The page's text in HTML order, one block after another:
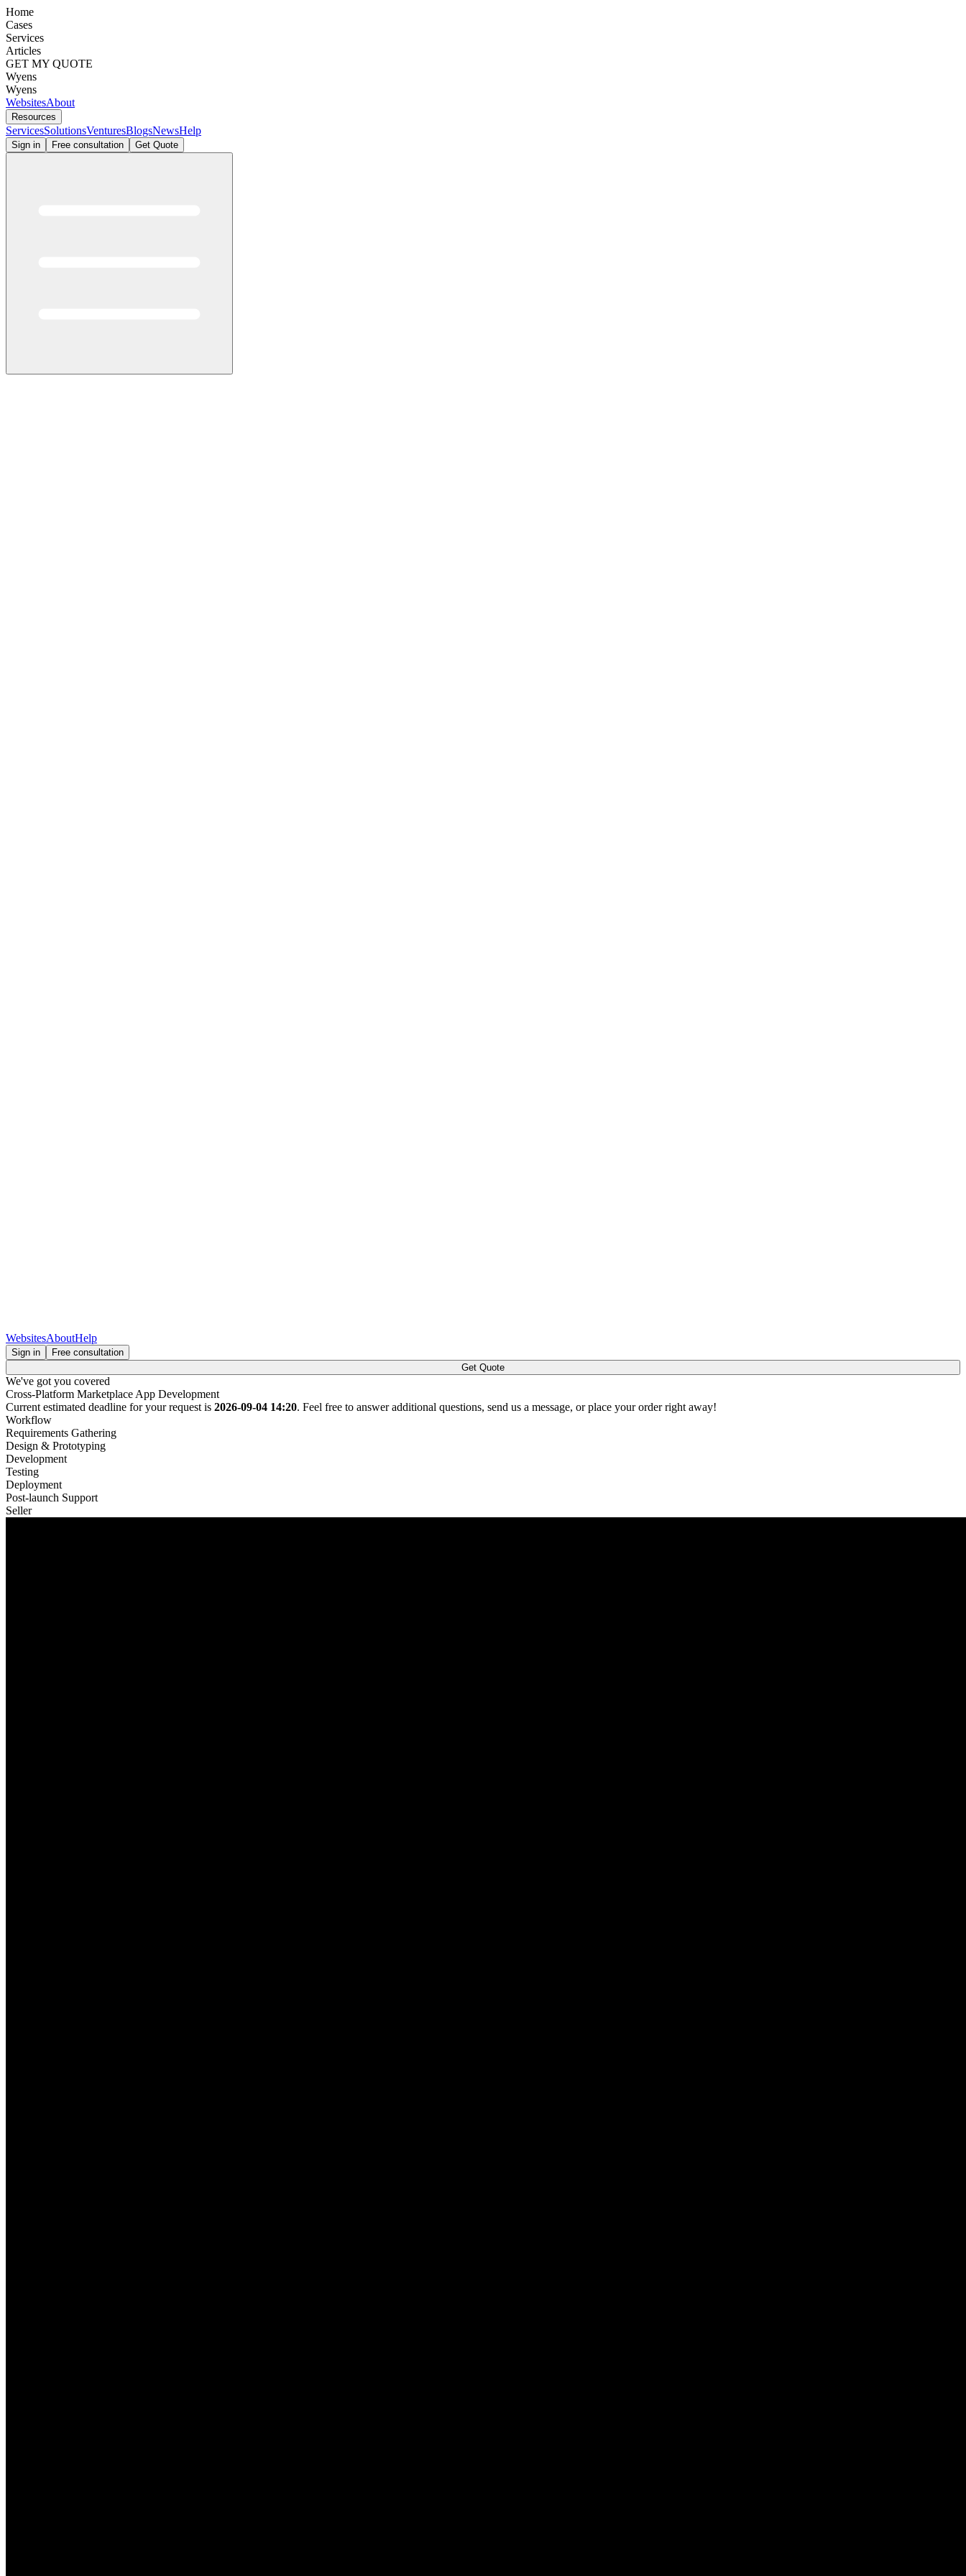
Home
Cases
Services
Articles
GET MY QUOTE
Wyens
Wyens
WebsitesAbout
Resources
ServicesSolutionsVenturesBlogsNewsHelp
Sign in Free consultation Get Quote
WebsitesAboutHelp
Sign in
Free consultation
Get Quote
We've got you covered
Cross-Platform Marketplace App Development
Current estimated deadline for your request is 2026-09-04 14:20. Feel free to answer additional questions, send us a message, or place your order right away!
Workflow
Requirements Gathering
Design & Prototyping
Development
Testing
Deployment
Post-launch Support
Seller